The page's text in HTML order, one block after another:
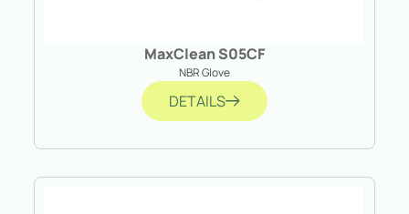
MaxClean S05CF
NBR Glove
DETAILS